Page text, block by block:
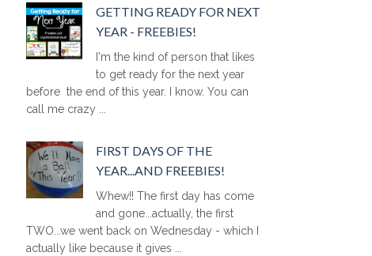
GETTING READY FOR NEXT
YEAR - FREEBIES!
I'm the kind of person that likes
to get ready for the next year
before the end of this year. I know. You can
call me crazy ...
FIRST DAYS OF THE
YEAR...AND FREEBIES!
Whew!! The first day has come
and gone...actually, the first
TWO...we went back on Wednesday - which I
actually like because it gives ...